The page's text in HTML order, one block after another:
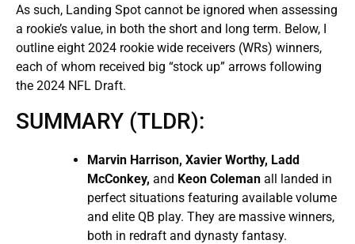
As such, Landing Spot cannot be ignored when assessing
a rookie’s value, in both the short and long term. Below, I
outline eight 2024 rookie wide receivers (WRs) winners,
each of whom received big “stock up” arrows following
the 2024 NFL Draft.
SUMMARY (TLDR):
Marvin Harrison, Xavier Worthy, Ladd
McConkey, and Keon Coleman all landed in
perfect situations featuring available volume
and elite QB play. They are massive winners,
both in redraft and dynasty fantasy.